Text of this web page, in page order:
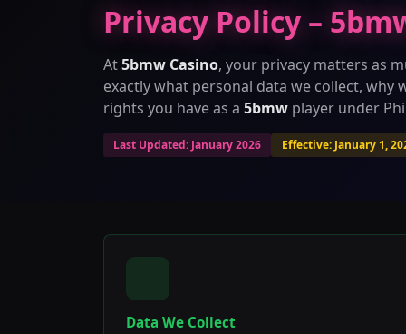
Privacy Policy –
At5bmw Casino, your privacy matters as
exactly what personal data we collect,
rights you have as a 5bmw player under
Last Updated: January 2026 Effective: January 1,
Data We Collect